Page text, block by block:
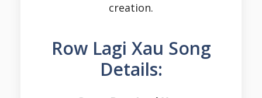
creation.
Row Lagi Xau Song
Details: